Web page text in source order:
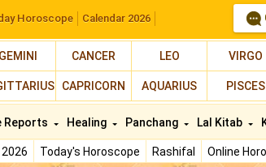
Horoscope Calendar 2026
GEMINI CANCER LEO VIRGO
CAPRICORN AQUARIUS PISCES
2026 Today's Horoscope Rashifal Online
Reports Healing Panchang Lal Kitab